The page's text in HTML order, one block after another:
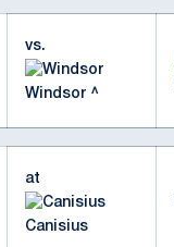
vs.
Windsor ^
at
Canisius